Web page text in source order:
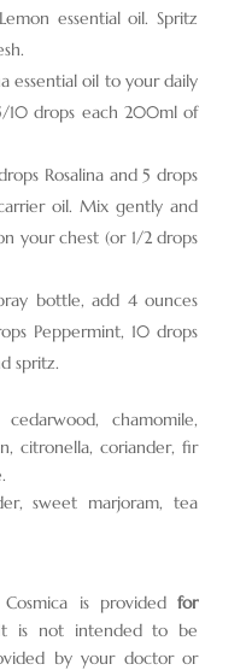
essential oil. Spritz
essential oil to your daily
10 drops each 200ml of
Rosalina and 5 drops
oil. Mix gently and
your chest (or 1/2 drops
bottle, add 4 ounces
Peppermint, 10 drops
spritz.
chamomile,
citronella, coriander, fir
sweet marjoram, tea
is providedfor
is not intended to be
by your doctor or